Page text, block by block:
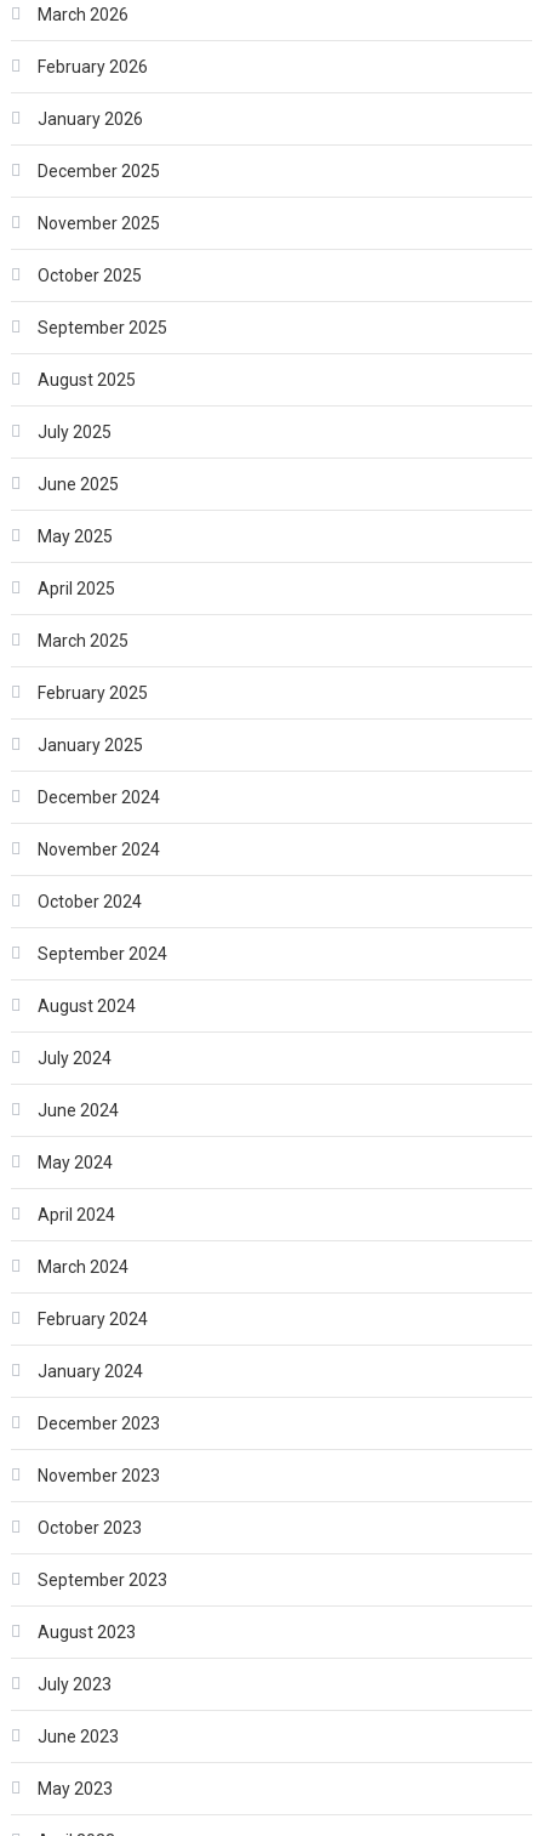
March 2026
February 2026
January 2026
December 2025
November 2025
October 2025
September 2025
August 2025
July 2025
June 2025
May 2025
April 2025
March 2025
February 2025
January 2025
December 2024
November 2024
October 2024
September 2024
August 2024
July 2024
June 2024
May 2024
April 2024
March 2024
February 2024
January 2024
December 2023
November 2023
October 2023
September 2023
August 2023
July 2023
June 2023
May 2023